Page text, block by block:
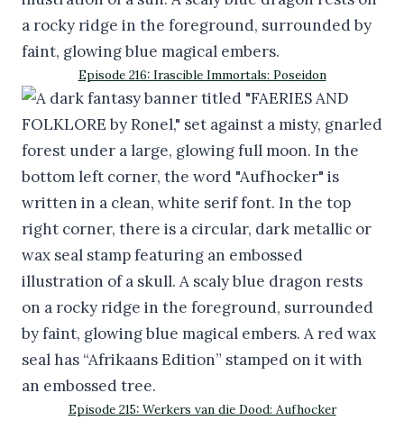
Episode 216: Irascible Immortals: Poseidon
Episode 215: Werkers van die Dood: Aufhocker